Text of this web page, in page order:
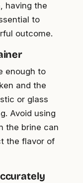
having the
to
outcome.
enough to
and the
or glass
Avoid using
the brine can
the flavor of